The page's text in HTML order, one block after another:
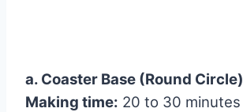
a. Coaster Base (Round Circle)
Making time: 20 to 30 minutes